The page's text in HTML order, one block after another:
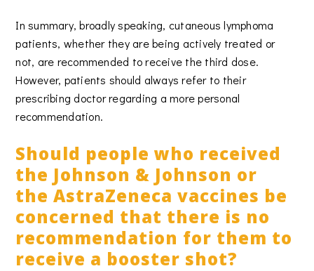
In summary, broadly speaking, cutaneous lymphoma
patients, whether they are being actively treated or
not, are recommended to receive the third dose.
However, patients should always refer to their
prescribing doctor regarding a more personal
recommendation.
Should people who received
the Johnson & Johnson or
the AstraZeneca vaccines be
concerned that there is no
recommendation for them to
receive a booster shot?